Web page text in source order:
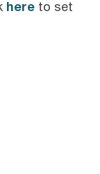
here to set